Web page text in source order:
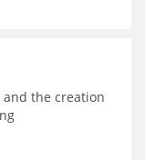
and the creation